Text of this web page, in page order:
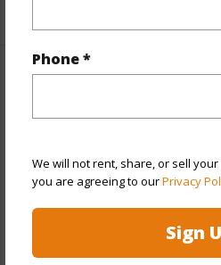
Phone *
We will not rent, share, or sell
you are agreeing to ourPrivacy
Sign
Year Remodeled 2019
View City,Diamond
Stories
High-Rise 7+ Stories